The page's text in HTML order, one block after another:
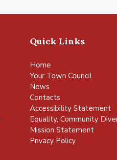
Quick Links
Home
Your Town Council
News
Contacts
Accessibility Statement
Equality, Community
Mission Statement
Privacy Policy